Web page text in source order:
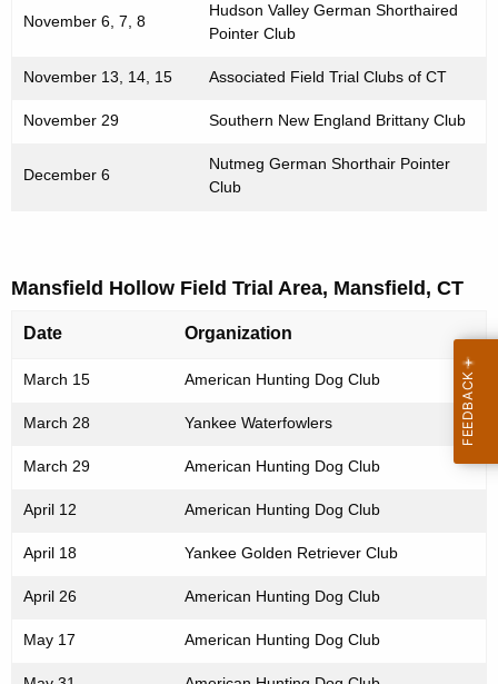
November 6, 7, 8
Hudson Valley German Shorthaired
Pointer Club
November 13, 14, 15 Associated Field Trial Clubs of CT
November 29 Southern New England Brittany Club
December 6
Nutmeg German Shorthair Pointer
Club
Mansfield Hollow Field Trial Area, Mansfield, CT
Date Organization
March 15 American Hunting Dog Club
March 28 Yankee Waterfowlers
March 29 American Hunting Dog Club
April 12 American Hunting Dog Club
April 18 Yankee Golden Retriever Club
April 26 American Hunting Dog Club
May 17 American Hunting Dog Club